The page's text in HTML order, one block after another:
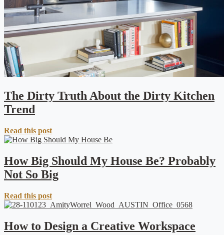
The Dirty Truth About the Dirty Kitchen
Trend
Read this post
How Big Should My House Be? Probably
Not So Big
Read this post
How to Design a Creative Workspace